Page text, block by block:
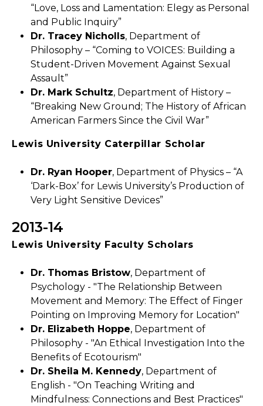
“Love, Loss and Lamentation: Elegy as Personal
and Public Inquiry”
Dr. Tracey Nicholls, Department of
Philosophy – “Coming to VOICES: Building a
Student-Driven Movement Against Sexual
Assault”
Dr. Mark Schultz, Department of History –
“Breaking New Ground; The History of African
American Farmers Since the Civil War”
Lewis University Caterpillar Scholar
Dr. Ryan Hooper, Department of Physics – “A
‘Dark-Box’ for Lewis University’s Production of
Very Light Sensitive Devices”
2013-14
Lewis University Faculty Scholars
Dr. Thomas Bristow, Department of
Psychology - "The Relationship Between
Movement and Memory: The Effect of Finger
Pointing on Improving Memory for Location"
Dr. Elizabeth Hoppe, Department of
Philosophy - "An Ethical Investigation Into the
Benefits of Ecotourism"
Dr. Sheila M. Kennedy, Department of
English - "On Teaching Writing and
Mindfulness: Connections and Best Practices"